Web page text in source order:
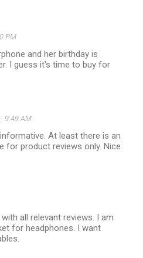
PM
and her birthday is
I guess it's time to buy for
9:49 AM
At least there is an
for product reviews only. Nice
all relevant reviews. I am
for headphones. I want